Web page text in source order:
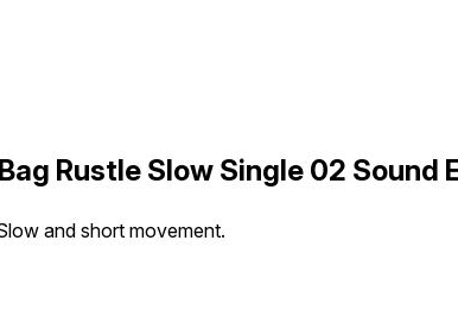
Rustle Slow Single 02 Sound
and short movement.